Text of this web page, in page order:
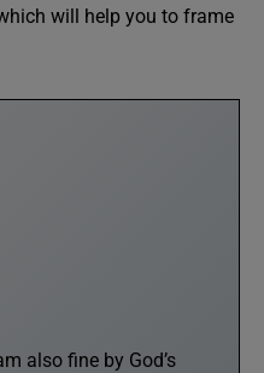
will help you to frame
also fine by God’s